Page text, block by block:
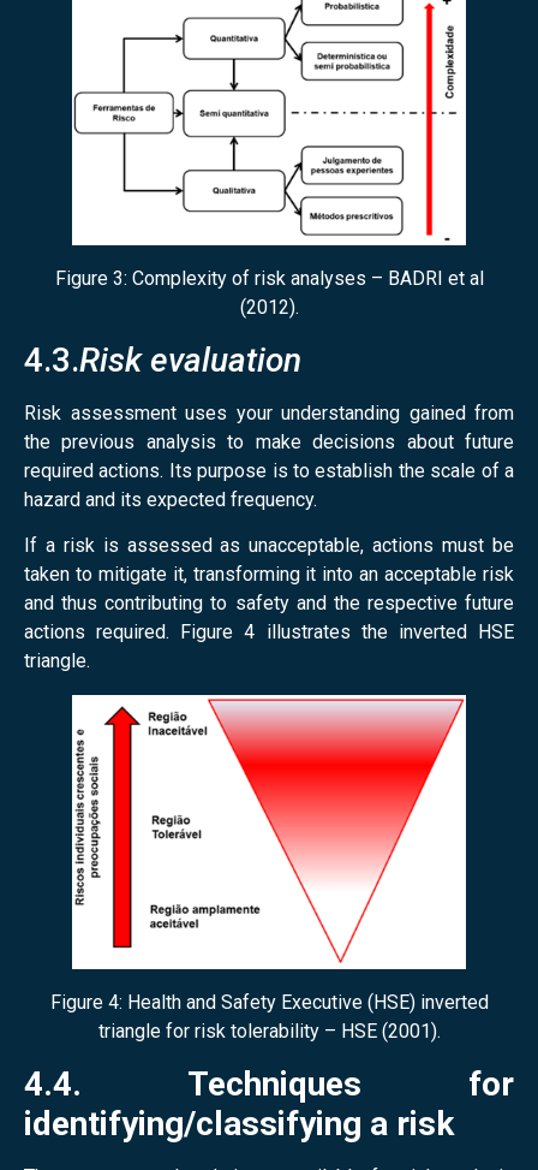
Figure 3: Complexity of risk analyses – BADRI et al
(2012).
4.3.Risk evaluation
Risk assessment uses your understanding gained from
the previous analysis to make decisions about future
required actions. Its purpose is to establish the scale of a
hazard and its expected frequency.
If a risk is assessed as unacceptable, actions must be
taken to mitigate it, transforming it into an acceptable risk
and thus contributing to safety and the respective future
actions required. Figure 4 illustrates the inverted HSE
triangle.
Figure 4: Health and Safety Executive (HSE) inverted
triangle for risk tolerability – HSE (2001).
4.4. Techniques for
identifying/classifying a risk